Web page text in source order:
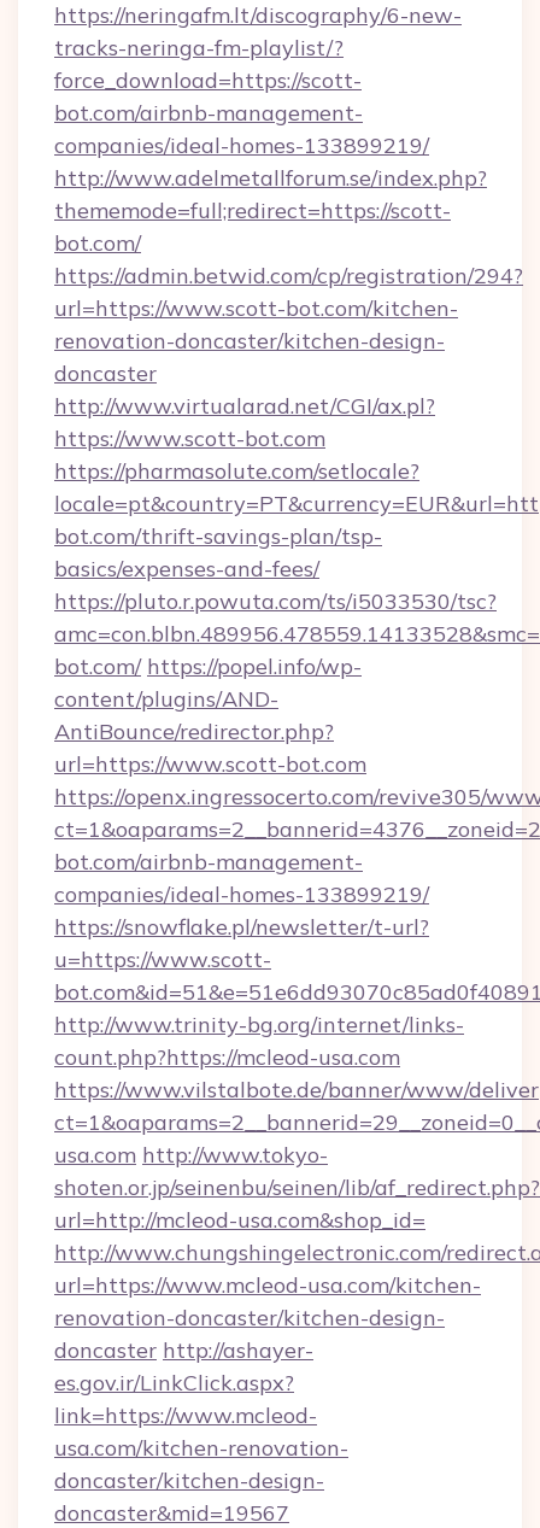
https://neringafm.lt/discography/6-new-
tracks-neringa-fm-playlist/?
force_download=https://scott-
bot.com/airbnb-management-
companies/ideal-homes-133899219/
http://www.adelmetallforum.se/index.php?
thememode=full;redirect=https://scott-
bot.com/
https://admin.betwid.com/cp/registration/294?
url=https://www.scott-bot.com/kitchen-
renovation-doncaster/kitchen-design-
doncaster
http://www.virtualarad.net/CGI/ax.pl?
https://www.scott-bot.com
https://pharmasolute.com/setlocale?
bot.com/thrift-savings-plan/tsp-
basics/expenses-and-fees/
https://pluto.r.powuta.com/ts/i5033530/tsc?
bot.com/ https://popel.info/wp-
content/plugins/AND-
AntiBounce/redirector.php?
url=https://www.scott-bot.com
https://openx.ingressocerto.com/revive305/
bot.com/airbnb-management-
companies/ideal-homes-133899219/
https://snowflake.pl/newsletter/t-url?
u=https://www.scott-
http://www.trinity-bg.org/internet/links-
count.php?https://mcleod-usa.com
https://www.vilstalbote.de/banner/www/
usa.com http://www.tokyo-
shoten.or.jp/seinenbu/seinen/lib/af_redirect.php?
url=http://mcleod-usa.com&shop_id=
http://www.chungshingelectronic.com/
url=https://www.mcleod-usa.com/kitchen-
renovation-doncaster/kitchen-design-
doncaster http://ashayer-
es.gov.ir/LinkClick.aspx?
link=https://www.mcleod-
usa.com/kitchen-renovation-
doncaster/kitchen-design-
doncaster&mid=19567